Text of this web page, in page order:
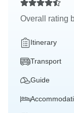
Overall rating
Itinerary
Transport
Guide